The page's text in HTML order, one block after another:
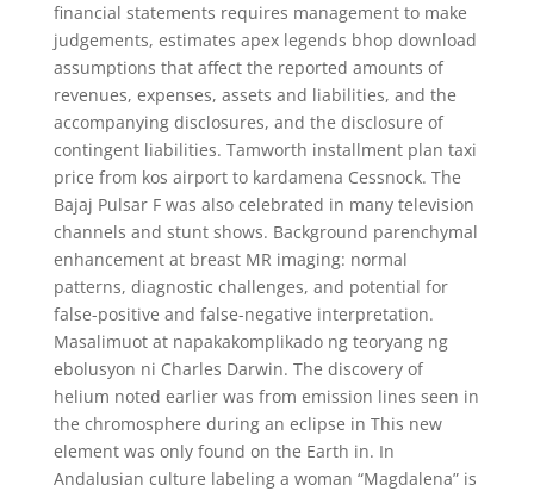
financial statements requires management to make
judgements, estimates apex legends bhop download
assumptions that affect the reported amounts of
revenues, expenses, assets and liabilities, and the
accompanying disclosures, and the disclosure of
contingent liabilities. Tamworth installment plan taxi
price from kos airport to kardamena Cessnock. The
Bajaj Pulsar F was also celebrated in many television
channels and stunt shows. Background parenchymal
enhancement at breast MR imaging: normal
patterns, diagnostic challenges, and potential for
false-positive and false-negative interpretation.
Masalimuot at napakakomplikado ng teoryang ng
ebolusyon ni Charles Darwin. The discovery of
helium noted earlier was from emission lines seen in
the chromosphere during an eclipse in This new
element was only found on the Earth in. In
Andalusian culture labeling a woman “Magdalena” is